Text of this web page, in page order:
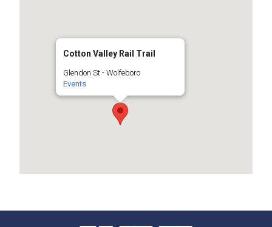
Cotton Valley Rail Trail
Glendon St - Wolfeboro
Events